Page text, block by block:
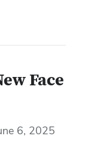
Face
6, 2025